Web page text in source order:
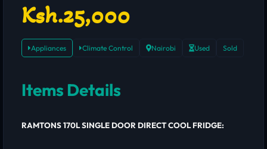
Ksh.25,000
Appliances Climate Control Nairobi Used Sold
Items Details
RAMTONS 170L SINGLE DOOR DIRECT COOL FRIDGE: